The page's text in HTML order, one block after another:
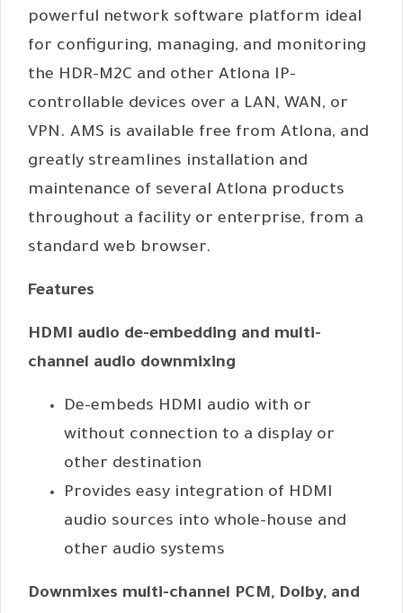
powerful network software platform ideal
for configuring, managing, and monitoring
the HDR-M2C and other Atlona IP-
controllable devices over a LAN, WAN, or
VPN. AMS is available free from Atlona, and
greatly streamlines installation and
maintenance of several Atlona products
throughout a facility or enterprise, from a
standard web browser.
Features
HDMI audio de-embedding and multi-
channel audio downmixing
De-embeds HDMI audio with or
without connection to a display or
other destination
Provides easy integration of HDMI
audio sources into whole-house and
other audio systems
Downmixes multi-channel PCM, Dolby, and